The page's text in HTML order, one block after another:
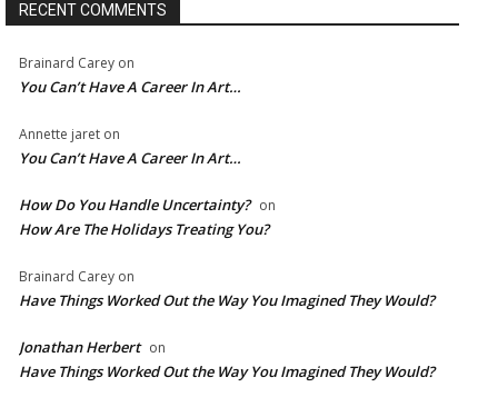
RECENT COMMENTS
Brainard Carey on
You Can’t Have A Career In Art…
Annette jaret on
You Can’t Have A Career In Art…
How Do You Handle Uncertainty? on
How Are The Holidays Treating You?
Brainard Carey on
Have Things Worked Out the Way You Imagined They Would?
Jonathan Herbert on
Have Things Worked Out the Way You Imagined They Would?